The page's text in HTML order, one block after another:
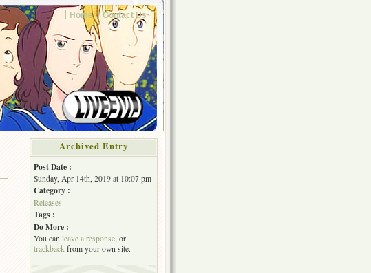
Home Contact Us
Archived Entry
Post Date :
Sunday, Apr 14th, 2019 at 10:07 pm
Category :
Releases
Tags :
Do More :
You can leave a response, or
trackback from your own site.